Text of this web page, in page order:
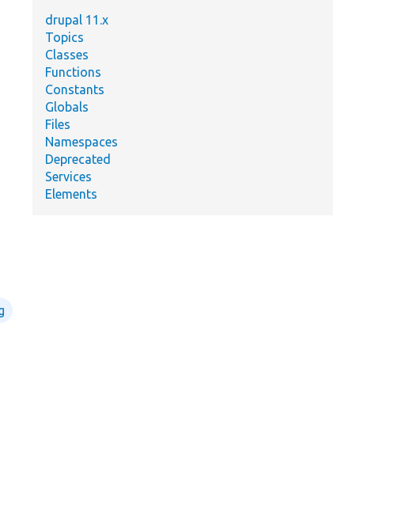
drupal 11.x
Topics
Classes
Functions
Constants
Globals
Files
Namespaces
Deprecated
Services
Elements